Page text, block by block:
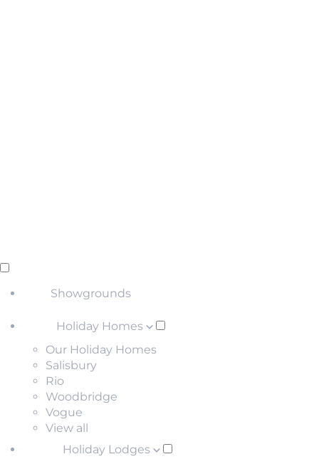
Showgrounds
Holiday Homes
Our Holiday Homes
Salisbury
Rio
Woodbridge
Vogue
View all
Holiday Lodges